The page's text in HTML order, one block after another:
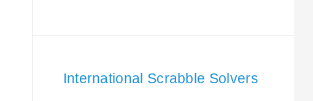
International Scrabble Solvers